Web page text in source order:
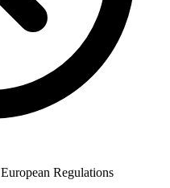
European Regulations